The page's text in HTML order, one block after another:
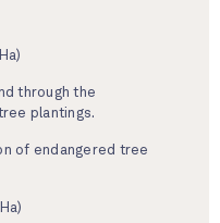
through the
plantings.
of endangered tree